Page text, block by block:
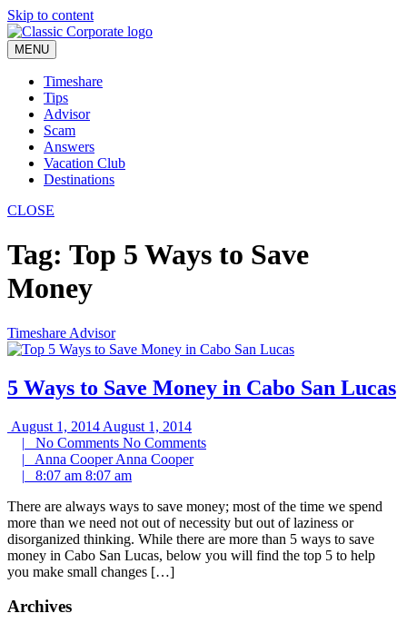
Skip to content
MENU
Timeshare
Tips
Advisor
Scam
Answers
Vacation Club
Destinations
CLOSE
Tag: Top 5 Ways to Save
Money
Timeshare Advisor
5 Ways to Save Money in Cabo San Lucas
August 1, 2014 August 1, 2014
| No Comments No Comments
| Anna CooperAnna Cooper
| 8:07 am 8:07 am
There are always ways to save money; most of the time we spend
more than we need not out of necessity but out of laziness or
disorganized thinking. While there are more than 5 ways to save
money in Cabo San Lucas, below you will find the top 5 to help
you make small changes […]
Archives